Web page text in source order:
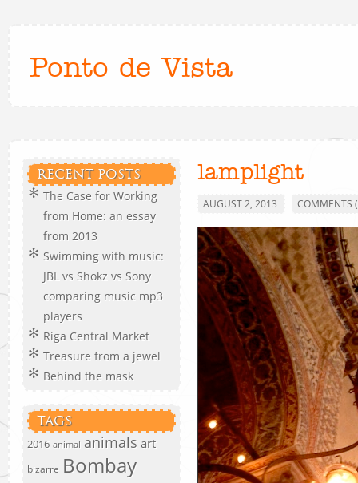
Ponto de Vista
RECENT POSTS
The Case for Working
from Home: an essay
from 2013
Swimming with music:
JBL vs Shokz vs Sony
comparing music mp3
players
Riga Central Market
Treasure from a jewel
Behind the mask
TAGS
2016 animal animals art
bizarre Bombay
lamplight
AUGUST 2, 2013 COMMENTS